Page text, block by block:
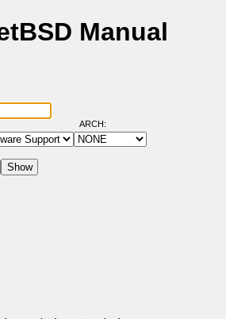
Manual
ARCH: